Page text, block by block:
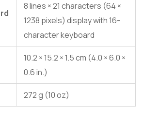
8 lines × 21 characters (64 ×
1238 pixels) display with 16-
character keyboard
10.2 × 15.2 × 1.5 cm (4.0 × 6.0 ×
0.6 in.)
272 g (10 oz)